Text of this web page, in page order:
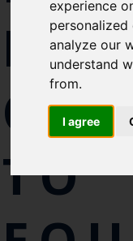
experience
analyze our
understand
from.
I agree
ITS
TO